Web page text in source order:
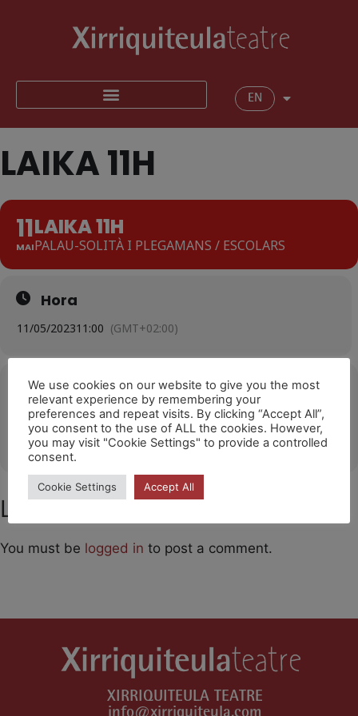
EN
LAIKA 11H
11
MAI
LAIKA 11H
PALAU-SOLITÀ I PLEGAMANS / ESCOLARS
Hora
11/05/202311:00 (GMT+02:00)
Ubicació
Teatre de la Vila (Palau-solità i Plegamans)
OTHER EVENTS
Leave a Comment
You must be logged in to post a comment.
XIRRIQUITEULA TEATRE
We use cookies on our website to give you the most
relevant experience by remembering your
preferences and repeat visits. By clicking “Accept All”,
you consent to the use of ALL the cookies. However,
you may visit "Cookie Settings" to provide a controlled
consent.
Cookie Settings Accept All